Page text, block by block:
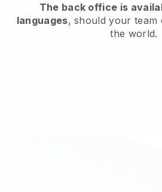
The back office is
languages, should your
the world.